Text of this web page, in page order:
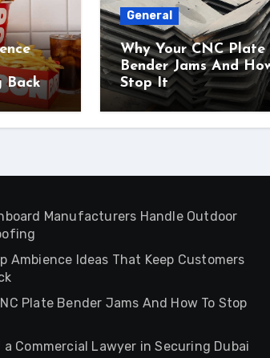
Back
General
Why Your CNC Plate
Bender Jams And
Stop It
Manufacturers Handle Outdoor
Ambience Ideas That Keep Customers
Plate Bender Jams And How To Stop
a Commercial Lawyer in Securing Dubai